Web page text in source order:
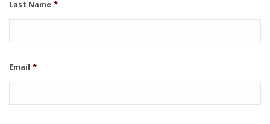
Last Name *
Email *